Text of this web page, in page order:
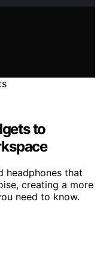
to
headphones that
creating a more
need to know.